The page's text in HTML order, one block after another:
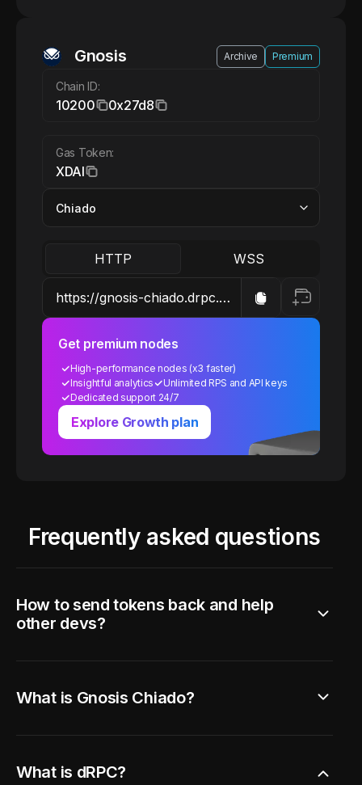
Gnosis XDAI
Gnosis Archive Premium
Chain ID:
10200 0x27d8
Gas Token:
XDAI
HTTP WSS
Get premium nodes
High-performance nodes (x3 faster)
Insightful analytics
Unlimited RPS and API keys
Dedicated support 24/7
Explore Growth plan
Frequently asked questions
How to send tokens back and help
other devs?
What is Gnosis Chiado?
What is dRPC?